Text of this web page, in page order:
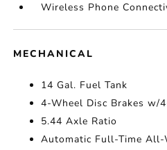
Wireless Phone
MECHANICAL
14 Gal. Fuel Tank
4-Wheel Disc Brakes w/
5.44 Axle Ratio
Automatic Full-Time All-